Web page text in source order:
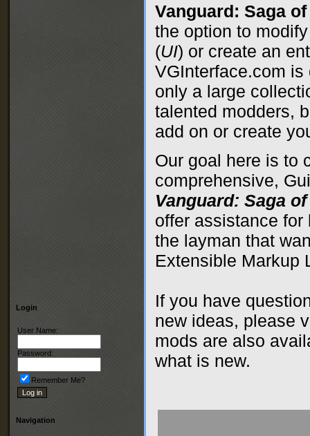
Login
User Name:
Password:
Remember Me?
Navigation
Vanguard: Saga
the option to
(UI) or create an
VGInterface.com
only a large
talented modders,
add on or create
Our goal here is to
comprehensive,
Vanguard: Saga
offer assistance for
the layman that
Extensible Markup
If you have
new ideas, please
mods are also
what is new.